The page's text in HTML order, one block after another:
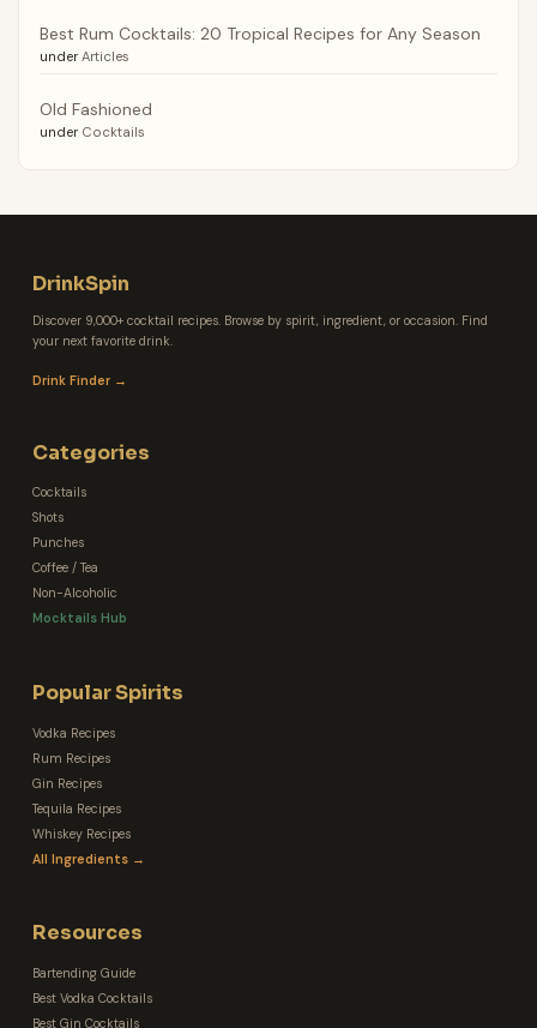
Best Rum Cocktails: 20 Tropical Recipes for Any Season
under Articles
Old Fashioned
under Cocktails
DrinkSpin
Discover 9,000+ cocktail recipes. Browse by spirit, ingredient, or occasion. Find
your next favorite drink.
Drink Finder →
Categories
Cocktails
Shots
Punches
Coffee / Tea
Non-Alcoholic
Mocktails Hub
Popular Spirits
Vodka Recipes
Rum Recipes
Gin Recipes
Tequila Recipes
Whiskey Recipes
All Ingredients →
Resources
Bartending Guide
Best Vodka Cocktails
Best Gin Cocktails